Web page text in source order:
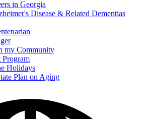
in Georgia
Disease & Related Dementias
my Community
Holidays
Plan on Aging